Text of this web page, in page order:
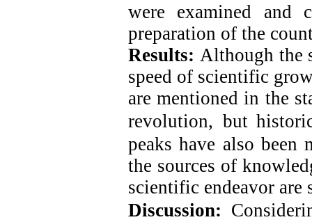
were examined
and
preparation of the
Results: Although the
speed of scientific
are mentioned in the
revolution, but
peaks have also been
the sources of
scientific endeavor are
Discussion: